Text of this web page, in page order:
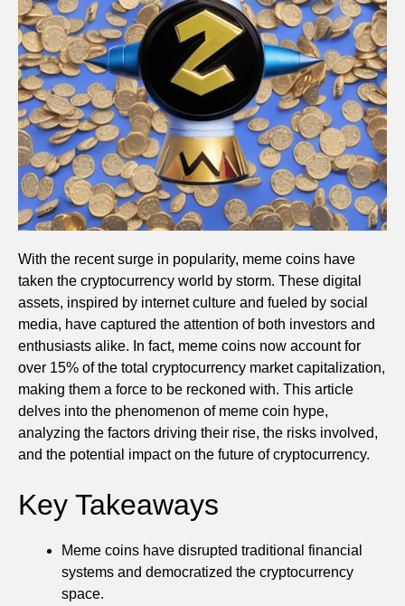
With the recent surge in popularity, meme coins have
taken the cryptocurrency world by storm. These digital
assets, inspired by internet culture and fueled by social
media, have captured the attention of both investors and
enthusiasts alike. In fact, meme coins now account for
over 15% of the total cryptocurrency market capitalization,
making them a force to be reckoned with. This article
delves into the phenomenon of meme coin hype,
analyzing the factors driving their rise, the risks involved,
and the potential impact on the future of cryptocurrency.
Key Takeaways
Meme coins have disrupted traditional financial
systems and democratized the cryptocurrency
space.